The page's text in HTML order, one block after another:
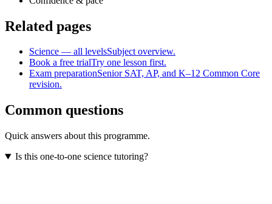
Related pages
Science — all levelsSubject overview.
Book a free trialTry one lesson first.
Exam preparationSenior SAT, AP, and K–12 Common Core
revision.
Common questions
Quick answers about this programme.
Is this one-to-one science tutoring?